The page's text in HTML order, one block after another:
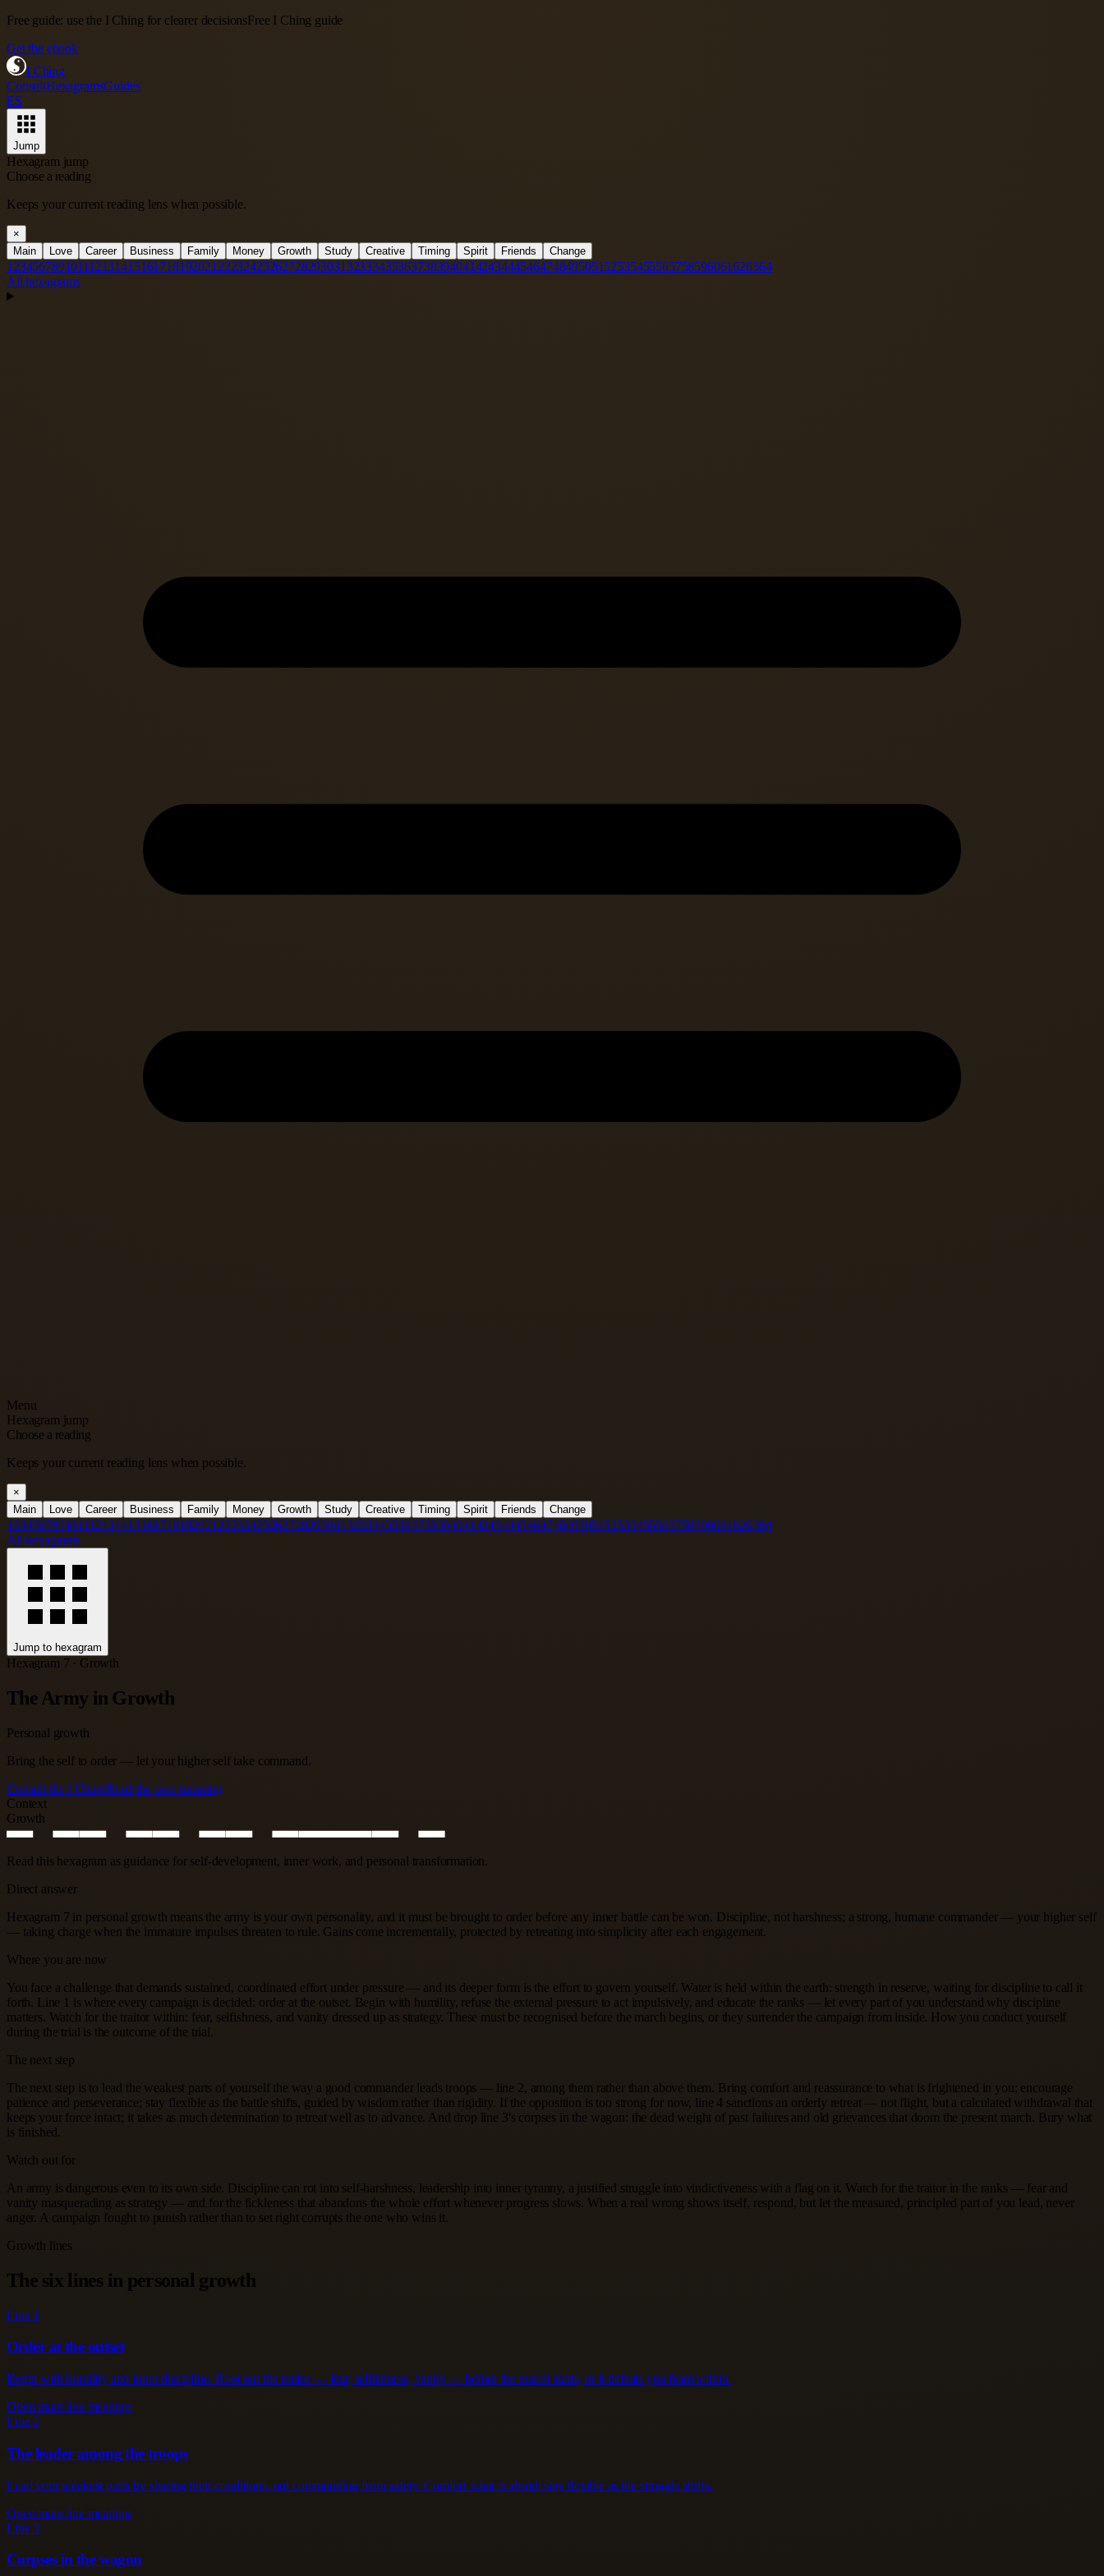
Free guide: use the I Ching for clearer decisionsFree I Ching guide
Get the ebook
I Ching
ConsultHexagramsGuides
ES
Jump
Hexagram jump
Choose a reading
Keeps your current reading lens when possible.
×
Main
Love Career Business Family Money Growth Study Creative Timing Spirit Friends Change
1 23456789101112131415161718192021 22232425262728293031323334353637383940414243444546474849505152535455565758596061626364
All hexagrams
Menu
Hexagram jump
Choose a reading
Keeps your current reading lens when possible.
×
Main
Love Career Business Family Money Growth Study Creative Timing Spirit Friends Change
1 23456789101112131415161718192021 22232425262728293031323334353637383940414243444546474849505152535455565758596061626364
All hexagrams
Jump to hexagram
Hexagram 7 · Growth
The Army in Growth
Personal growth
Bring the self to order — let your higher self take command.
Consult the I ChingRead the core meaning
Context
Growth
Read this hexagram as guidance for self-development, inner work, and personal transformation.
Direct answer
Hexagram 7 in personal growth means the army is your own personality, and it must be brought to order before any inner battle can be won. Discipline, not harshness; a strong, humane commander — your higher self
— taking charge when the immature impulses threaten to rule. Gains come incrementally, protected by retreating into simplicity after each engagement.
Where you are now
You face a challenge that demands sustained, coordinated effort under pressure — and its deeper form is the effort to govern yourself. Water is held within the earth: strength in reserve, waiting for discipline to call it
forth. Line 1 is where every campaign is decided: order at the outset. Begin with humility, refuse the external pressure to act impulsively, and educate the ranks — let every part of you understand why discipline
matters. Watch for the traitor within: fear, selfishness, and vanity dressed up as strategy. These must be recognised before the march begins, or they surrender the campaign from inside. How you conduct yourself
during the trial is the outcome of the trial.
The next step
The next step is to lead the weakest parts of yourself the way a good commander leads troops — line 2, among them rather than above them. Bring comfort and reassurance to what is frightened in you; encourage
patience and perseverance; stay flexible as the battle shifts, guided by wisdom rather than rigidity. If the opposition is too strong for now, line 4 sanctions an orderly retreat — not flight, but a calculated withdrawal that
keeps your force intact; it takes as much determination to retreat well as to advance. And drop line 3's corpses in the wagon: the dead weight of past failures and old grievances that doom the present march. Bury what
is finished.
Watch out for
An army is dangerous even to its own side. Discipline can rot into self-harshness, leadership into inner tyranny, a justified struggle into vindictiveness with a flag on it. Watch for the traitor in the ranks — fear and
vanity masquerading as strategy — and for the fickleness that abandons the whole effort whenever progress slows. When a real wrong shows itself, respond, but let the measured, principled part of you lead, never
anger. A campaign fought to punish rather than to set right corrupts the one who wins it.
Growth lines
The six lines in personal growth
Line 1
Order at the outset
Begin with humility and inner discipline. Root out the traitor — fear, selfishness, vanity — before the march starts, or it defeats you from within.
Open main line meaning
Line 2
The leader among the troops
Lead your weakest parts by sharing their conditions, not commanding from safety. Comfort what is afraid; stay flexible as the struggle shifts.
Open main line meaning
Line 3
Corpses in the wagon